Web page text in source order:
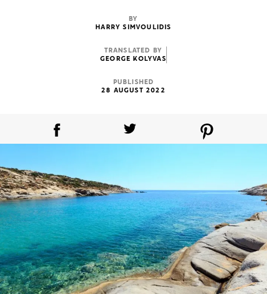
BY
HARRY SIMVOULIDIS
TRANSLATED BY
GEORGE KOLYVAS
PUBLISHED
28 AUGUST 2022